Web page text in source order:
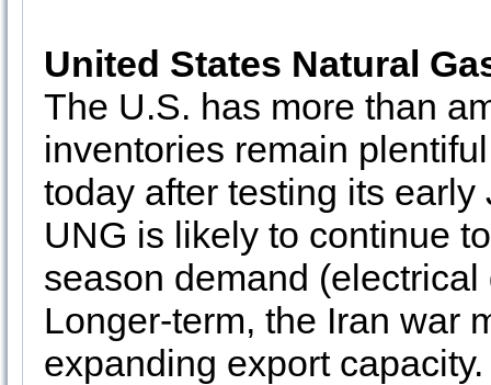
United States Natural
The U.S. has more than
inventories remain
today after testing its
UNG is likely to continue
season demand
Longer-term, the Iran war
expanding export